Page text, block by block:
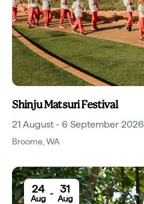
Shinju Matsuri Festival
21 August - 6 September 2026
Broome WA
24
Aug - 31
Aug